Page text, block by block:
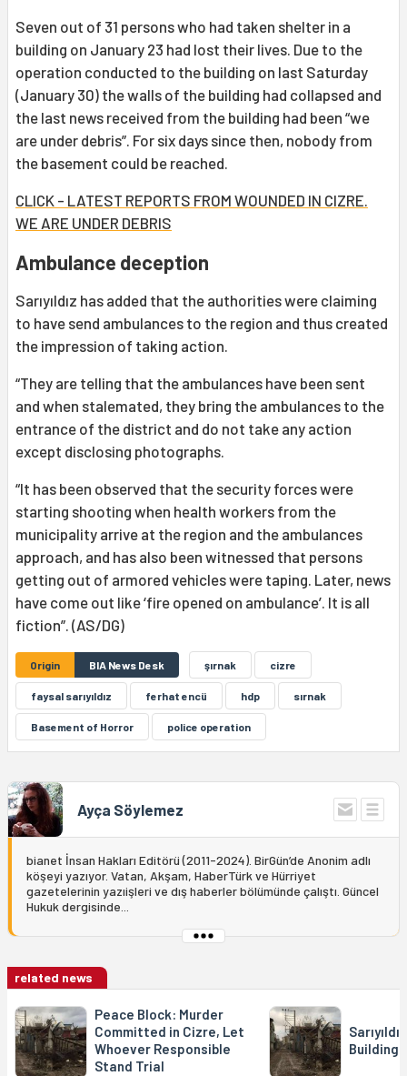
Seven out of 31 persons who had taken shelter in a
building on January 23 had lost their lives. Due to the
operation conducted to the building on last Saturday
(January 30) the walls of the building had collapsed and
the last news received from the building had been “we
are under debris”. For six days since then, nobody from
the basement could be reached.
CLICK - LATEST REPORTS FROM WOUNDED IN CIZRE.
WE ARE UNDER DEBRIS
Ambulance deception
Sarıyıldız has added that the authorities were claiming
to have send ambulances to the region and thus created
the impression of taking action.
“They are telling that the ambulances have been sent
and when stalemated, they bring the ambulances to the
entrance of the district and do not take any action
except disclosing photographs.
“It has been observed that the security forces were
starting shooting when health workers from the
municipality arrive at the region and the ambulances
approach, and has also been witnessed that persons
getting out of armored vehicles were taping. Later, news
have come out like ‘fire opened on ambulance’. It is all
fiction”. (AS/DG)
Origin BIA News Desk şırnak cizre
faysal sarıyıldız ferhat encü hdp sırnak
Basement of Horror police operation
Ayça Söylemez
bianet İnsan Hakları Editörü (2011-2024). BirGün’de Anonim adlı
köşeyi yazıyor. Vatan, Akşam, HaberTürk ve Hürriyet
gazetelerinin yazıişleri ve dış haberler bölümünde çalıştı. Güncel
Hukuk dergisinde...
related news
Peace Block: Murder
Committed in Cizre, Let
Whoever Responsible
Stand Trial
Building